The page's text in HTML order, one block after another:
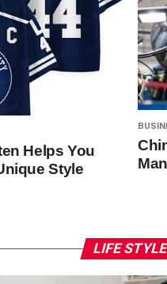
Helps You
Style
LIFE